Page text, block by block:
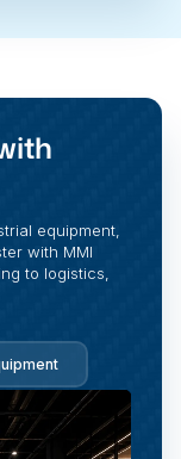
equipment,
with MMI
to logistics,